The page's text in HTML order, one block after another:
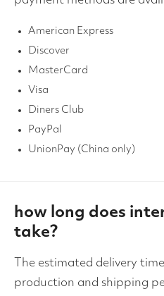
American Express
Discover
MasterCard
Visa
Diners Club
PayPal
UnionPay (China only)
how long does
take?
The estimated delivery
production and shipping